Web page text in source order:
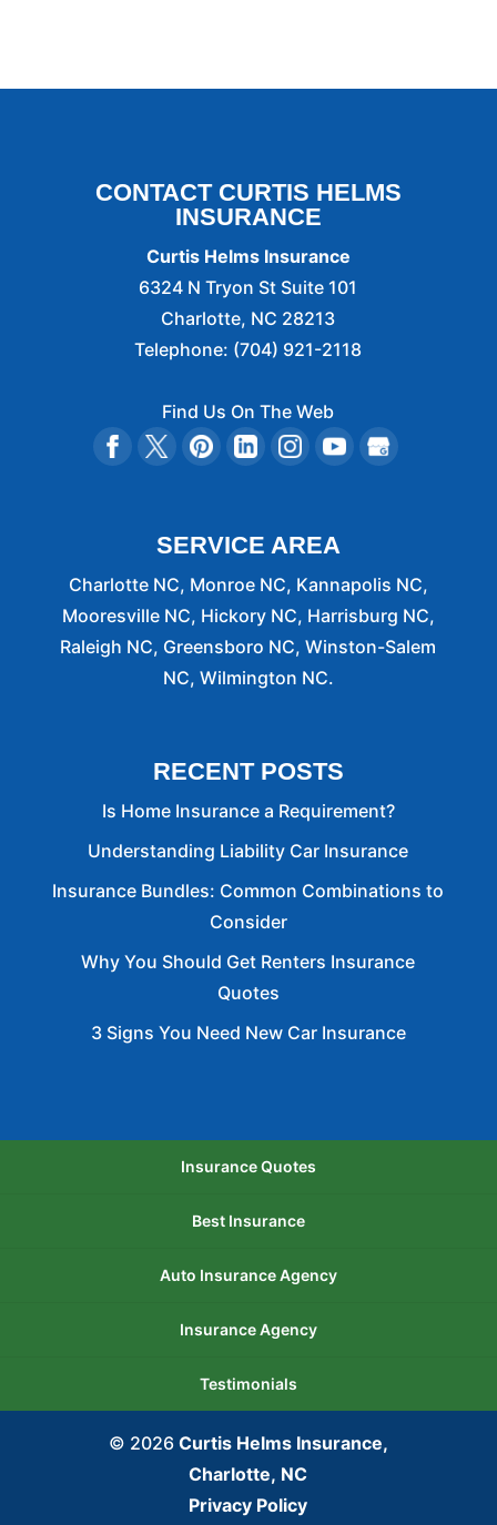
CONTACT CURTIS HELMS
INSURANCE
Curtis Helms Insurance
6324 N Tryon St Suite 101
Charlotte, NC 28213
Telephone: (704) 921-2118
Find Us On The Web
SERVICE AREA
Charlotte NC, Monroe NC, Kannapolis NC,
Mooresville NC, Hickory NC, Harrisburg NC,
Raleigh NC, Greensboro NC, Winston-Salem
NC, Wilmington NC.
RECENT POSTS
Is Home Insurance a Requirement?
Understanding Liability Car Insurance
Insurance Bundles: Common Combinations to
Consider
Why You Should Get Renters Insurance
Quotes
3 Signs You Need New Car Insurance
Insurance Quotes
Best Insurance
Auto Insurance Agency
Insurance Agency
Testimonials
© 2026 Curtis Helms Insurance,
Charlotte, NC
Privacy Policy